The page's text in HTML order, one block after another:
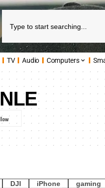
TV Audio Computers
NLE
DJI iPhone gaming